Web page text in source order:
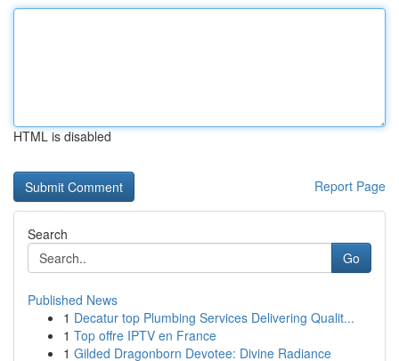
HTML is disabled
Report Page
Search
Go
Published News
1 Decatur top Plumbing Services Delivering Qualit...
1 Top offre IPTV en France
1 Gilded Dragonborn Devotee: Divine Radiance